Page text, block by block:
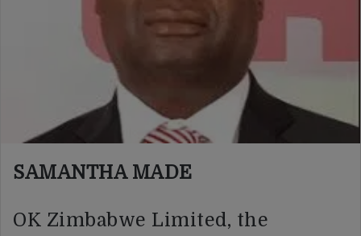
SAMANTHA MADE
OK Zimbabwe Limited, the